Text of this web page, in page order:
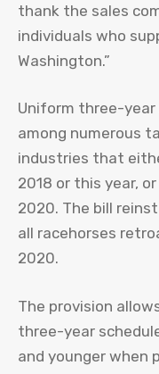
thank the sales
individuals who
Washington.”
Uniform three-
among numerous
industries that
2018 or this year,
2020. The bill
all racehorses
2020.
The provision
three-year
and younger when